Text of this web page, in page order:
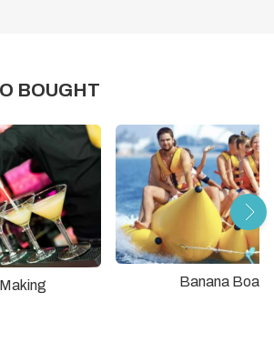
BOUGHT
Banana Boat